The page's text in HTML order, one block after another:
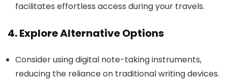
facilitates effortless access during your travels.
4. Explore Alternative Options
Consider using digital note-taking instruments,
reducing the reliance on traditional writing devices.